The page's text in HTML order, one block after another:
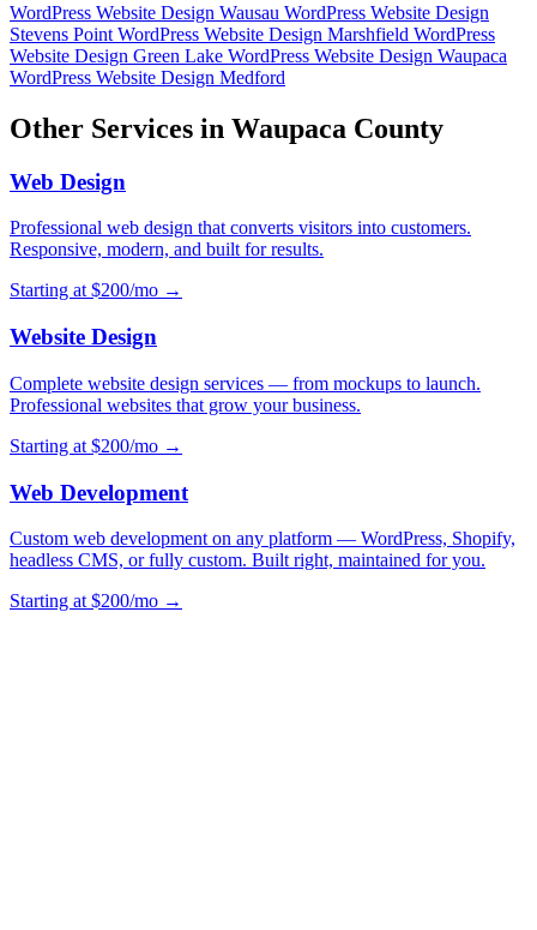
WordPress Website Design Wausau WordPress Website Design
Stevens Point WordPress Website Design Marshfield WordPress
Website Design Green Lake WordPress Website Design Waupaca
WordPress Website Design Medford
Other Services in Waupaca County
Web Design
Professional web design that converts visitors into customers.
Responsive, modern, and built for results.
Starting at $200/mo →
Website Design
Complete website design services — from mockups to launch.
Professional websites that grow your business.
Starting at $200/mo →
Web Development
Custom web development on any platform — WordPress, Shopify,
headless CMS, or fully custom. Built right, maintained for you.
Starting at $200/mo →